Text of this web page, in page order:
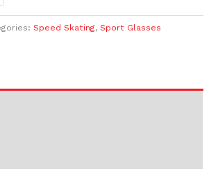
Speed Skating,Sport Glasses